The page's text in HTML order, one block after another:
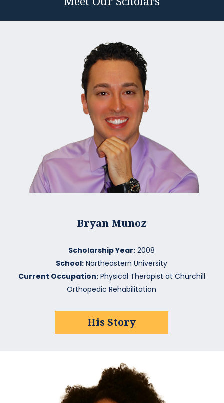
Bryan Munoz
Scholarship Year: 2008
School: Northeastern University
Current Occupation:Physical Therapist at Churchill
Orthopedic Rehabilitation
His Story